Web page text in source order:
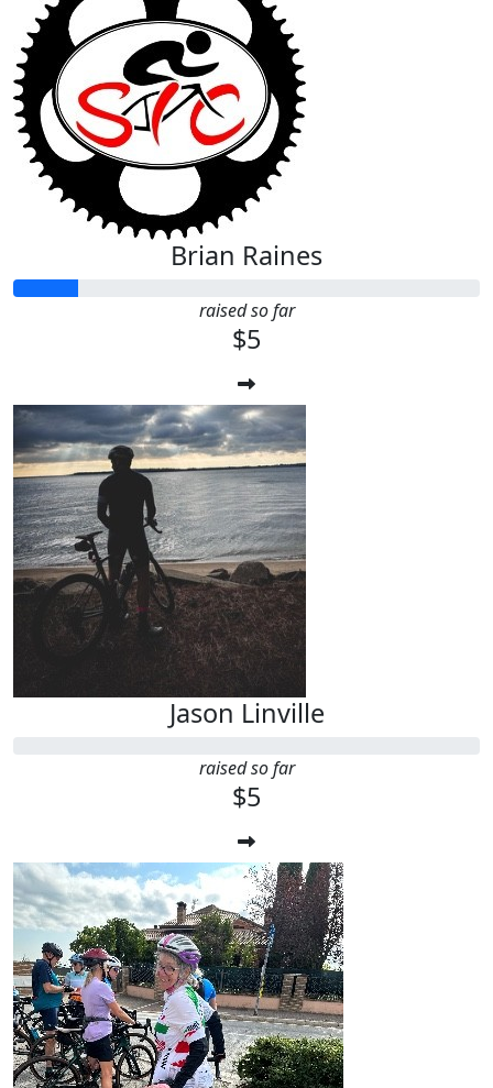
Brian Raines
raised so far
$5
Jason Linville
raised so far
$5